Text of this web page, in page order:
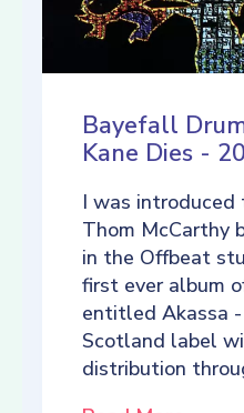
Bayefall
Kane Dies -
I was introduced
Thom McCarthy
in the Offbeat
first ever album
entitled Akassa
Scotland label
distribution